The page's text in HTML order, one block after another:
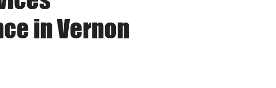
in Vernon